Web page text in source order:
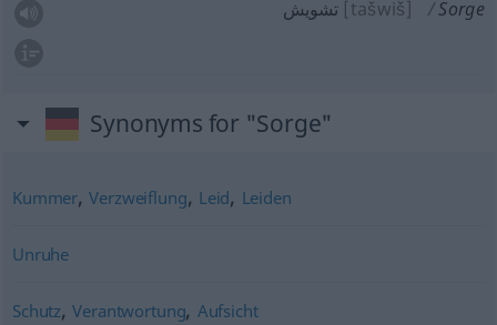
تشویش [tašwiš] Sorge
Synonyms for "Sorge"
Kummer,Verzweiflung, Leid, Leiden
Unruhe
Schutz,Verantwortung, Aufsicht